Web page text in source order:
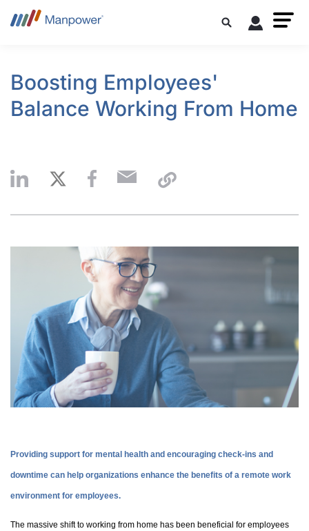
Boosting Employees'
Balance Working From Home
Providing support for mental health and encouraging check-ins and
downtime can help organizations enhance the benefits of a remote work
environment for employees.
The massive shift to working from home has been beneficial for employees